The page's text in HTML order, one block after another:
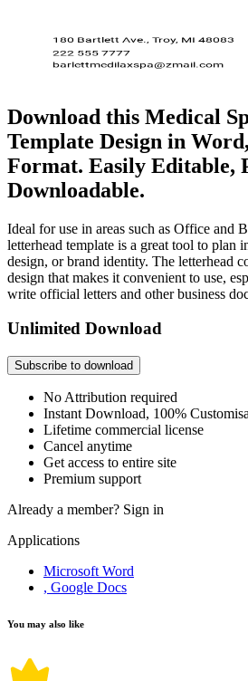
Download this Medical
Template Design in
Format. Easily Editable,
Downloadable.
Ideal for use in areas such as Office and
letterhead template is a great tool to plan
design, or brand identity. The letterhead
design that makes it convenient to use,
write official letters and other business
Unlimited Download
Subscribe to download
No Attribution required
Instant Download, 100%
Lifetime commercial license
Cancel anytime
Get access to entire site
Premium support
Already a member? Sign in
Applications
Microsoft Word
, Google Docs
You may also like